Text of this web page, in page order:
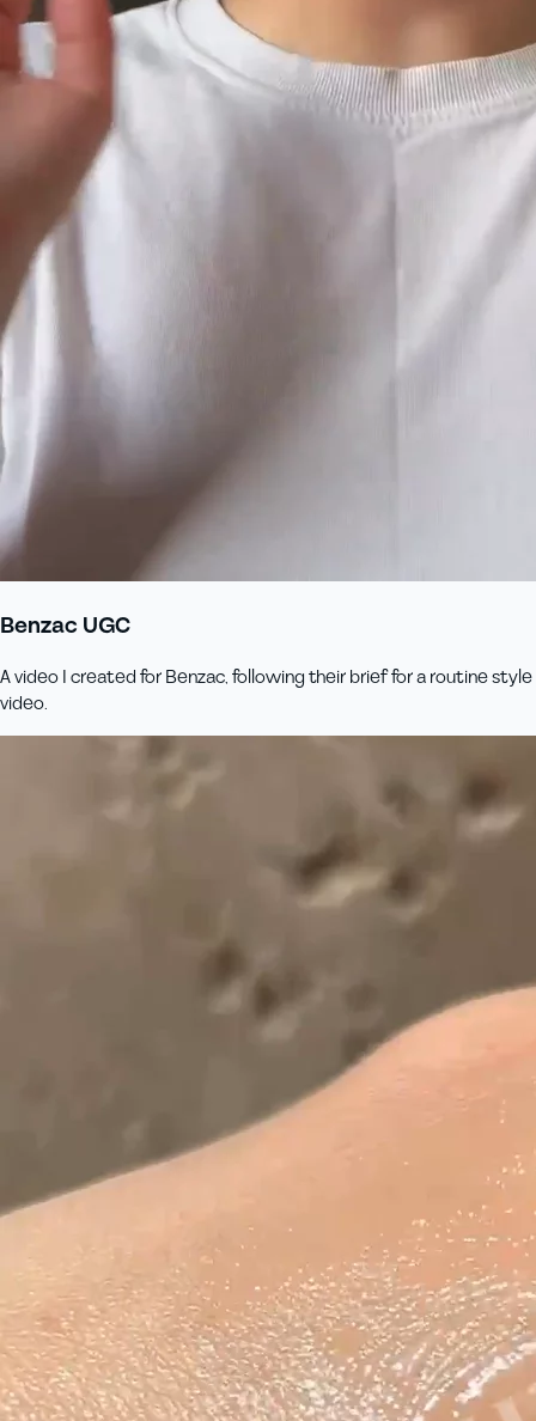
Benzac UGC
A video I created for Benzac, following their brief for a routine style
video.